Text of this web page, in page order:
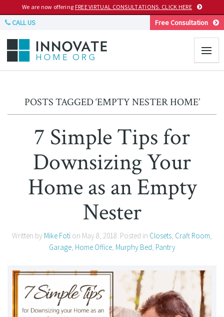
We are now offering FREE VIRTUAL CONSULTATIONS. CLICK HERE
CALL US Free Consultation
POSTS TAGGED ‘EMPTY NESTER HOME’
7 Simple Tips for
Downsizing Your
Home as an Empty
Nester
Written by Mike Foti on May 8, 2018. Posted in Closets, Craft Room,
Garage, Home Office, Murphy Bed, Pantry